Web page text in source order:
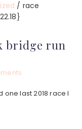
/ race
bridge run
one last 2018 race I